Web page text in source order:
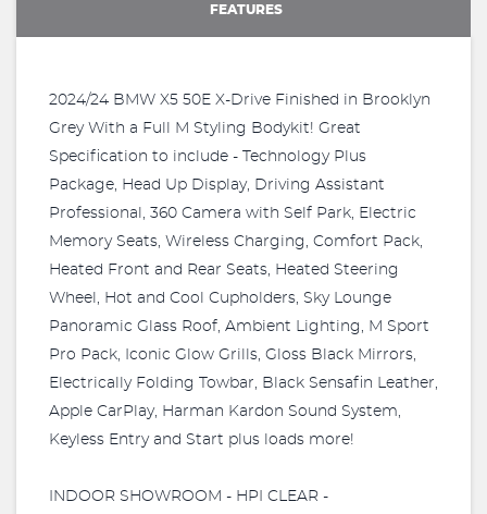
FEATURES
2024/24 BMW X5 50E X-Drive Finished in Brooklyn
Grey With a Full M Styling Bodykit! Great
Specification to include - Technology Plus
Package, Head Up Display, Driving Assistant
Professional, 360 Camera with Self Park, Electric
Memory Seats, Wireless Charging, Comfort Pack,
Heated Front and Rear Seats, Heated Steering
Wheel, Hot and Cool Cupholders, Sky Lounge
Panoramic Glass Roof, Ambient Lighting, M Sport
Pro Pack, Iconic Glow Grills, Gloss Black Mirrors,
Electrically Folding Towbar, Black Sensafin Leather,
Apple CarPlay, Harman Kardon Sound System,
Keyless Entry and Start plus loads more!
INDOOR SHOWROOM - HPI CLEAR -